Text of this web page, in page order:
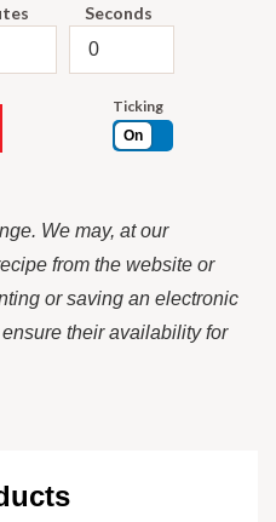
Seconds
Ticking
On
We may, at our
from the website or
or saving an electronic
their availability for